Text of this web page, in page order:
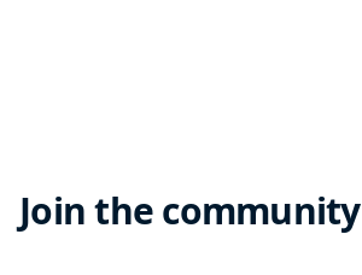
Join the community